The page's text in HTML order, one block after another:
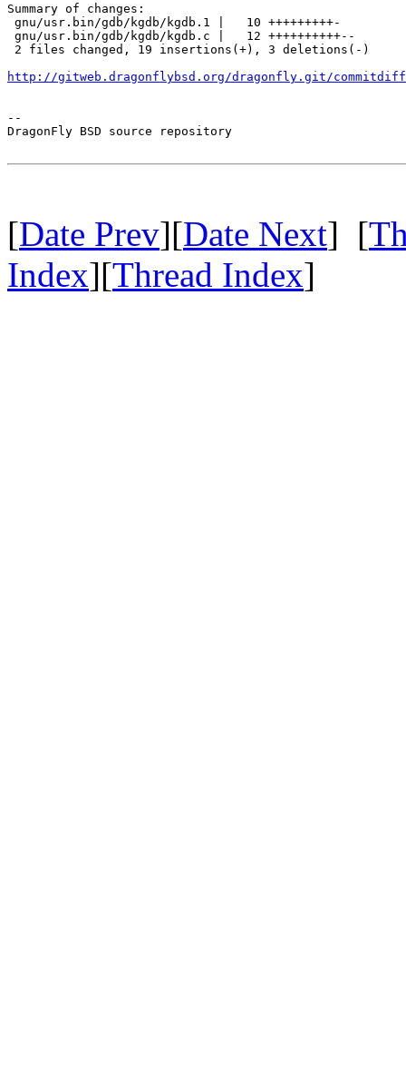
Summary of changes:
gnu/usr.bin/gdb/kgdb/kgdb.1 |   10 +++++++++-
gnu/usr.bin/gdb/kgdb/kgdb.c |   12 ++++++++++--
2 files changed, 19 insertions(+), 3 deletions(-)
http://gitweb.dragonflybsd.org/dragonfly.git/commitdiff/
--
DragonFly BSD source repository
[Date Prev][Date Next] [
Index][Thread Index]